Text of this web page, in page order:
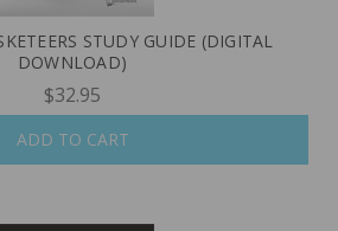
STUDY GUIDE (DIGITAL
DOWNLOAD)
$32.95
ADD TO CART